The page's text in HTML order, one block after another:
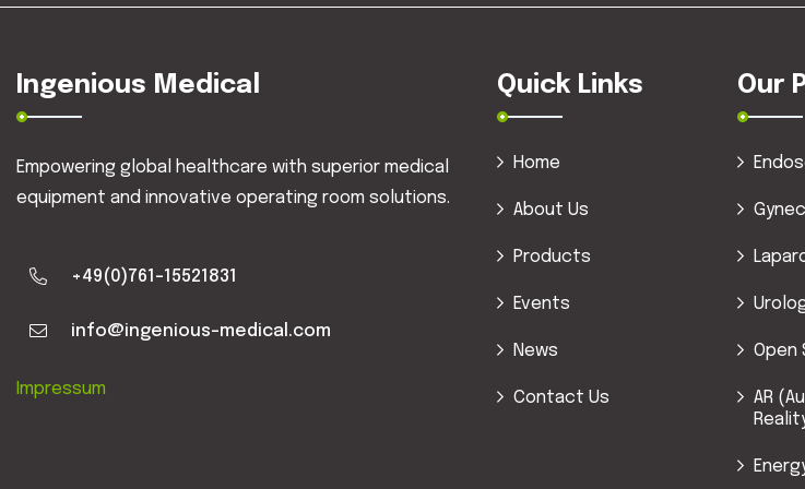
Ingenious Medical
Empowering global healthcare with superior medical
equipment and innovative operating room solutions.
+49(0)761-15521831
info@ingenious-medical.com
Impressum
Quick Links
Home
About Us
Products
Events
News
Contact Us
Our
Open
AR